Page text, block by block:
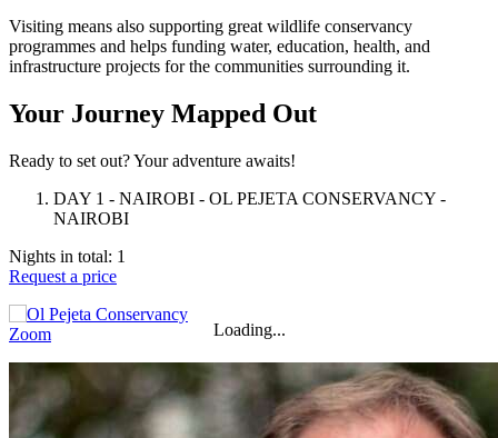
Visiting means also supporting great wildlife conservancy
programmes and helps funding water, education, health, and
infrastructure projects for the communities surrounding it.
Your Journey Mapped Out
Ready to set out? Your adventure awaits!
DAY 1 - NAIROBI - OL PEJETA CONSERVANCY -
NAIROBI
Nights in total: 1
Request a price
⇧
Loading...
Zoom